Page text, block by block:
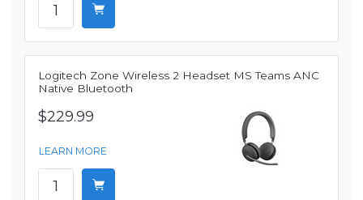
Logitech Zone Wireless 2 Headset MS Teams ANC
Native Bluetooth
$229.99
LEARN MORE